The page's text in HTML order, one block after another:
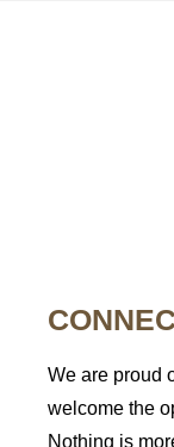
We are proud
welcome the
Nothing is